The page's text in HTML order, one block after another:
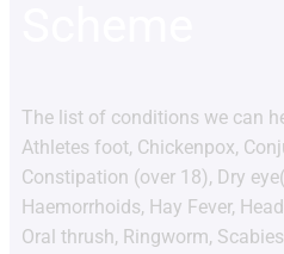
The list of conditions we can
Athletes foot, Chickenpox,
Constipation (over 18), Dry
Haemorrhoids, Hay Fever,
Oral thrush, Ringworm,